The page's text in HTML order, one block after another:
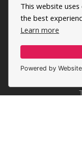
This website
the best
Learn more
Powered by